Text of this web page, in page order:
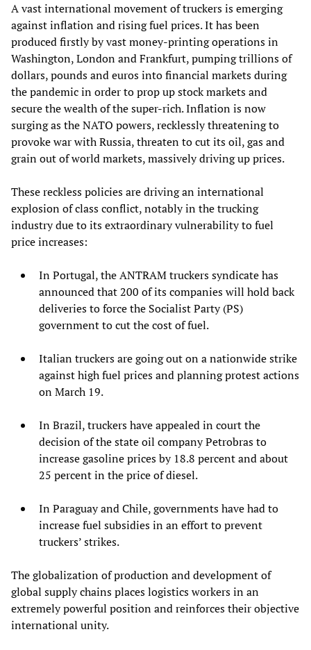
A vast international movement of truckers is emerging
against inflation and rising fuel prices. It has been
produced firstly by vast money-printing operations in
Washington, London and Frankfurt, pumping trillions of
dollars, pounds and euros into financial markets during
the pandemic in order to prop up stock markets and
secure the wealth of the super-rich. Inflation is now
surging as the NATO powers, recklessly threatening to
provoke war with Russia, threaten to cut its oil, gas and
grain out of world markets, massively driving up prices.
These reckless policies are driving an international
explosion of class conflict, notably in the trucking
industry due to its extraordinary vulnerability to fuel
price increases:
In Portugal, the ANTRAM truckers syndicate has
announced that 200 of its companies will hold back
deliveries to force the Socialist Party (PS)
government to cut the cost of fuel.
Italian truckers are going out on a nationwide strike
against high fuel prices and planning protest actions
on March 19.
In Brazil, truckers have appealed in court the
decision of the state oil company Petrobras to
increase gasoline prices by 18.8 percent and about
25 percent in the price of diesel.
In Paraguay and Chile, governments have had to
increase fuel subsidies in an effort to prevent
truckers’ strikes.
The globalization of production and development of
global supply chains places logistics workers in an
extremely powerful position and reinforces their objective
international unity.